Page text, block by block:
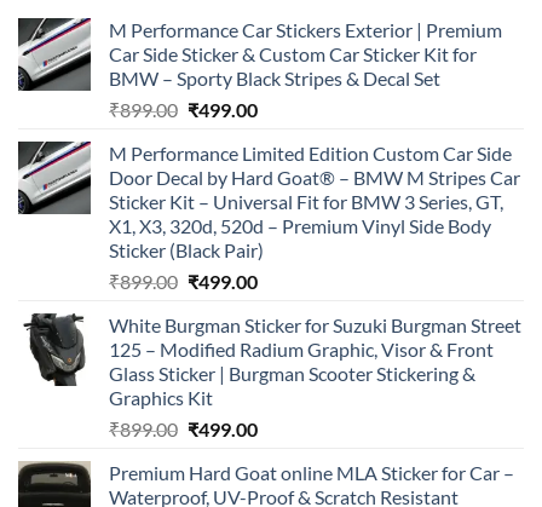
M Performance Car Stickers Exterior | Premium
Car Side Sticker & Custom Car Sticker Kit for
BMW – Sporty Black Stripes & Decal Set
₹899.00 Original
was:
₹899.00.
₹499.00Current
is:
₹499.00.
M Performance Limited Edition Custom Car Side
Door Decal by Hard Goat® – BMW M Stripes Car
Sticker Kit – Universal Fit for BMW 3 Series, GT,
X1, X3, 320d, 520d – Premium Vinyl Side Body
Sticker (Black Pair)
₹899.00 Original
was:
₹899.00.
₹499.00Current
is:
₹499.00.
White Burgman Sticker for Suzuki Burgman Street
125 – Modified Radium Graphic, Visor & Front
Glass Sticker | Burgman Scooter Stickering &
Graphics Kit
₹899.00 Original
was:
₹499.00Current
is:
Premium Hard Goat online MLA Sticker for Car –
Waterproof, UV-Proof & Scratch Resistant